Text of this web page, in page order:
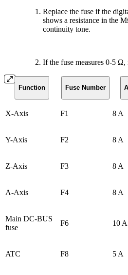
Replace the fuse if the
shows a resistance in the
continuity tone.
If the fuse measures 0-5 Ω,
Function Fuse Number
X-Axis F1 8 A
Y-Axis F2 8 A
Z-Axis F3 8 A
A-Axis F4 8 A
Main DC-BUS
fuse
F6 10 A
ATC F8 5 A